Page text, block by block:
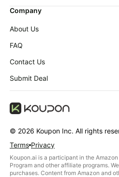
Company
About Us
FAQ
Contact Us
Submit Deal
© 2026 Koupon Inc. All rights
Terms Privacy
Koupon.ai is a participant in the
Program and other affiliate programs.
purchases. Content from Amazon and